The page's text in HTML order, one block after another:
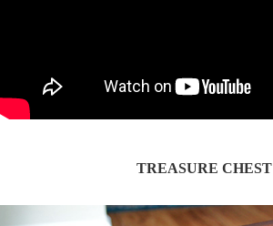
TREASURE CHEST